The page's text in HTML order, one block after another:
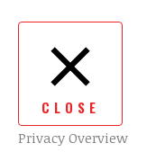
CLOSE
Privacy Overview